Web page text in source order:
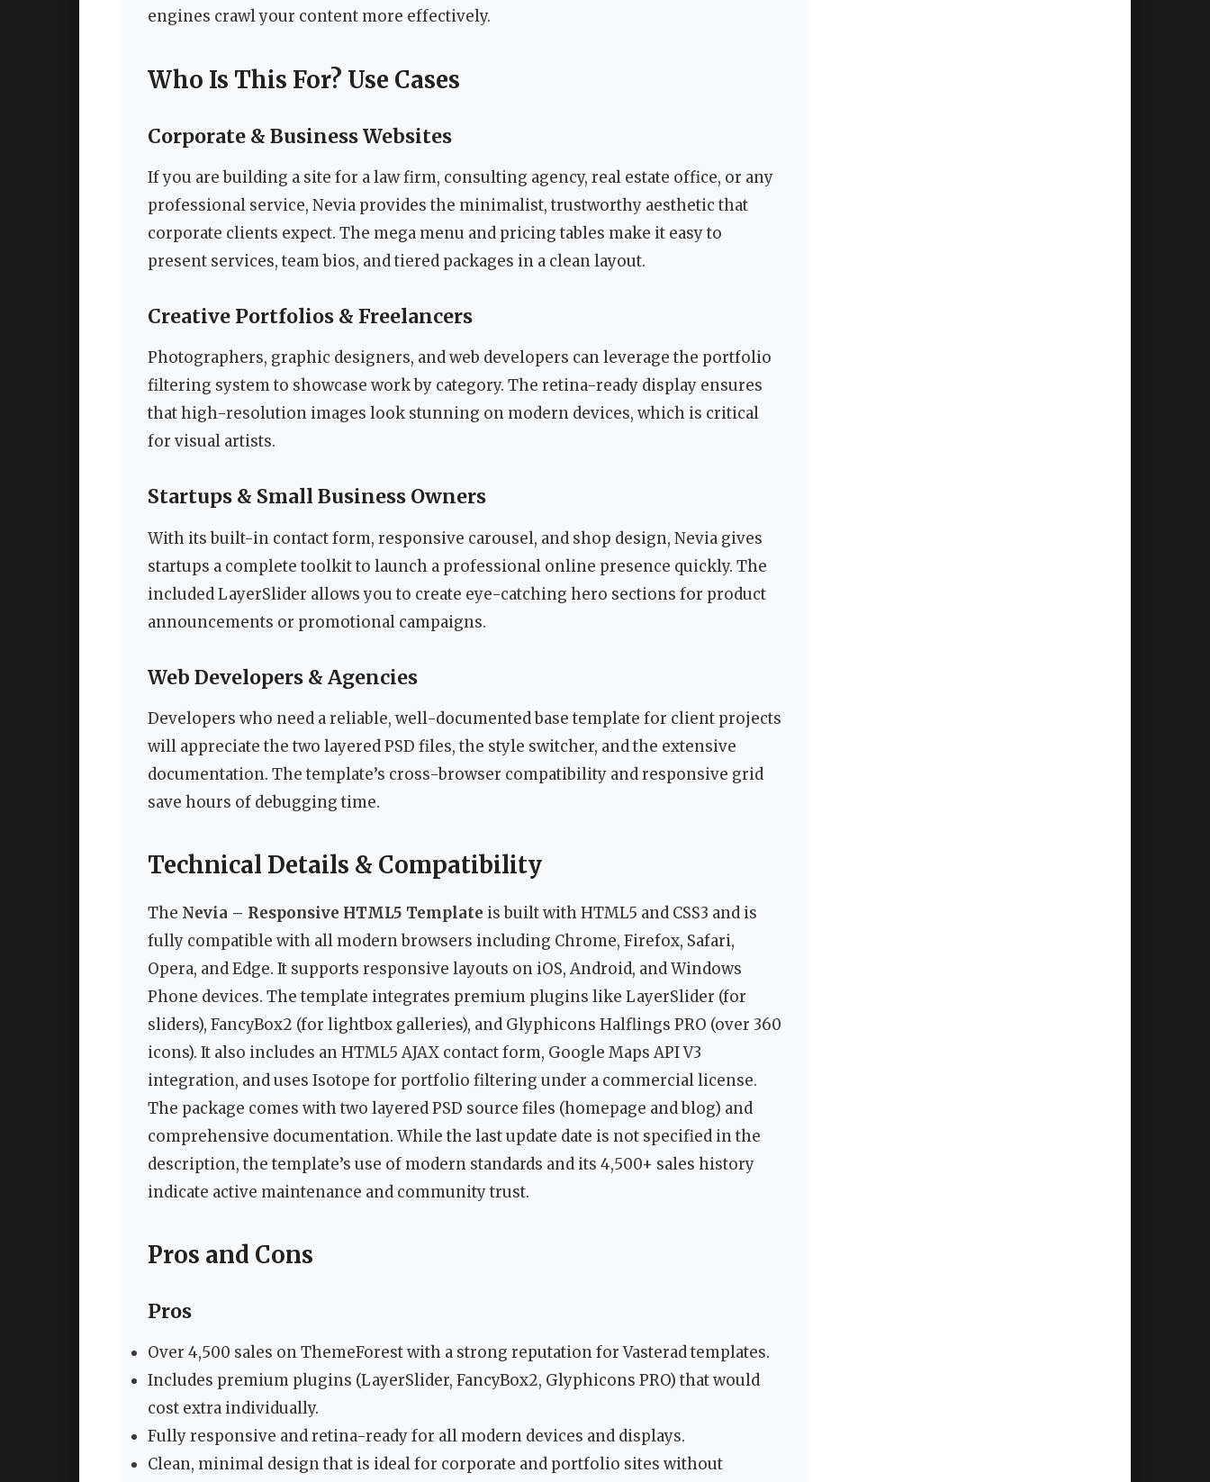
engines crawl your content more effectively.
Who Is This For? Use Cases
Corporate & Business Websites
If you are building a site for a law firm, consulting agency, real estate office, or any
professional service, Nevia provides the minimalist, trustworthy aesthetic that
corporate clients expect. The mega menu and pricing tables make it easy to
present services, team bios, and tiered packages in a clean layout.
Creative Portfolios & Freelancers
Photographers, graphic designers, and web developers can leverage the portfolio
filtering system to showcase work by category. The retina-ready display ensures
that high-resolution images look stunning on modern devices, which is critical
for visual artists.
Startups & Small Business Owners
With its built-in contact form, responsive carousel, and shop design, Nevia gives
startups a complete toolkit to launch a professional online presence quickly. The
included LayerSlider allows you to create eye-catching hero sections for product
announcements or promotional campaigns.
Web Developers & Agencies
Developers who need a reliable, well-documented base template for client projects
will appreciate the two layered PSD files, the style switcher, and the extensive
documentation. The template’s cross-browser compatibility and responsive grid
save hours of debugging time.
Technical Details & Compatibility
The Nevia – Responsive HTML5 Template is built with HTML5 and CSS3 and is
fully compatible with all modern browsers including Chrome, Firefox, Safari,
Opera, and Edge. It supports responsive layouts on iOS, Android, and Windows
Phone devices. The template integrates premium plugins like LayerSlider (for
sliders), FancyBox2 (for lightbox galleries), and Glyphicons Halflings PRO (over 360
icons). It also includes an HTML5 AJAX contact form, Google Maps API V3
integration, and uses Isotope for portfolio filtering under a commercial license.
The package comes with two layered PSD source files (homepage and blog) and
comprehensive documentation. While the last update date is not specified in the
description, the template’s use of modern standards and its 4,500+ sales history
indicate active maintenance and community trust.
Pros and Cons
Pros
Over 4,500 sales on ThemeForest with a strong reputation for Vasterad templates.
Includes premium plugins (LayerSlider, FancyBox2, Glyphicons PRO) that would
cost extra individually.
Fully responsive and retina-ready for all modern devices and displays.
Clean, minimal design that is ideal for corporate and portfolio sites without